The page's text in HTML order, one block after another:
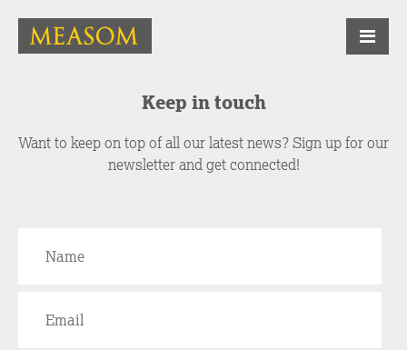
Keep in touch
Want to keep on top of all our latest news? Sign up for our
newsletter and get connected!